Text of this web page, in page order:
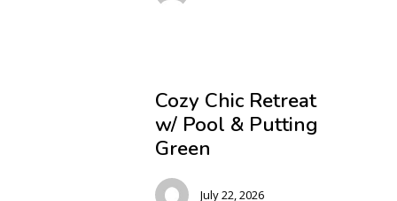
Cozy Chic Retreat
w/ Pool & Putting
Green
July 22, 2026